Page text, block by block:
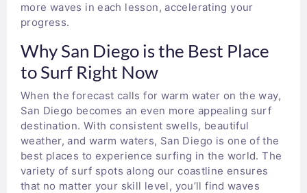
more waves in each lesson, accelerating your
progress.
Why San Diego is the Best Place
to Surf Right Now
When the forecast calls for warm water on the way,
San Diego becomes an even more appealing surf
destination. With consistent swells, beautiful
weather, and warm waters, San Diego is one of the
best places to experience surfing in the world. The
variety of surf spots along our coastline ensures
that no matter your skill level, you’ll find waves